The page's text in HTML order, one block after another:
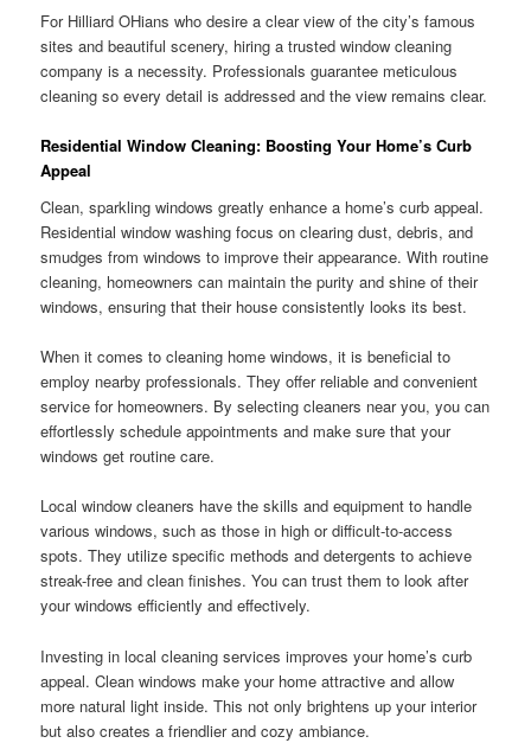
For Hilliard OHians who desire a clear view of the city’s famous
sites and beautiful scenery, hiring a trusted window cleaning
company is a necessity. Professionals guarantee meticulous
cleaning so every detail is addressed and the view remains clear.
Residential Window Cleaning: Boosting Your Home’s Curb
Appeal
Clean, sparkling windows greatly enhance a home’s curb appeal.
Residential window washing focus on clearing dust, debris, and
smudges from windows to improve their appearance. With routine
cleaning, homeowners can maintain the purity and shine of their
windows, ensuring that their house consistently looks its best.
When it comes to cleaning home windows, it is beneficial to
employ nearby professionals. They offer reliable and convenient
service for homeowners. By selecting cleaners near you, you can
effortlessly schedule appointments and make sure that your
windows get routine care.
Local window cleaners have the skills and equipment to handle
various windows, such as those in high or difficult-to-access
spots. They utilize specific methods and detergents to achieve
streak-free and clean finishes. You can trust them to look after
your windows efficiently and effectively.
Investing in local cleaning services improves your home’s curb
appeal. Clean windows make your home attractive and allow
more natural light inside. This not only brightens up your interior
but also creates a friendlier and cozy ambiance.